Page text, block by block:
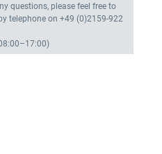
questions, please feel free to
telephone on +49 (0)2159-922